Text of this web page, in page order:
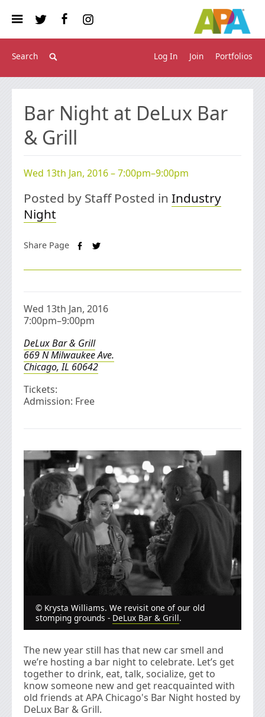
Portfolios
Join
Log In
Bar Night at DeLux Bar
& Grill
Wed 13th Jan, 2016 – 7:00pm–9:00pm
Posted by Staff Posted in Industry
Night
Share Page
Wed 13th Jan, 2016
7:00pm–9:00pm
DeLux Bar & Grill
669 N Milwaukee Ave.
Chicago, IL 60642
Tickets:
Admission: Free
© Krysta Williams. We revisit one of our old
stomping grounds - DeLux Bar & Grill.
The new year still has that new car smell and
we’re hosting a bar night to celebrate. Let’s get
together to drink, eat, talk, socialize, get to
know someone new and get reacquainted with
old friends at APA Chicago's Bar Night hosted by
DeLux Bar & Grill.